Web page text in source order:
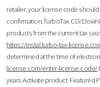
retailer, your license code
confirmation.TurboTax CD/
products from the current tax
https://instal.turbo-tax-
determined at the time of
license.com/enter-license-code/
years Activate product. Featured